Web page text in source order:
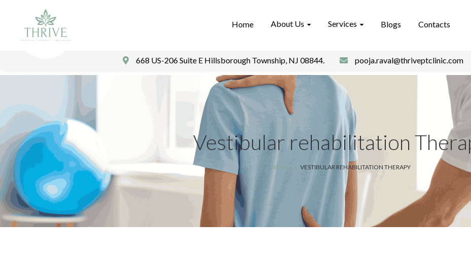
Home About Us Services Blogs Contacts
668 US-206 Suite E Hillsborough Township, NJ 08844. pooja.raval@thriveptclinic.com
Vestibular rehabilitation
HOME VESTIBULAR REHABILITATION THERAPY